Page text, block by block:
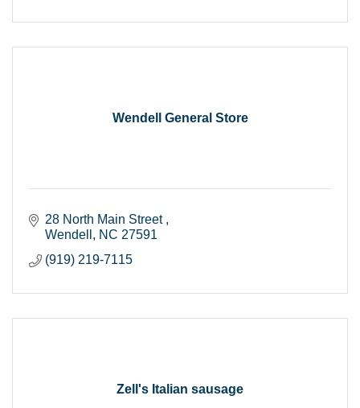
Wendell General Store
28 North Main Street
Wendell
NC 27591
(919) 219-7115
Zell's Italian sausage